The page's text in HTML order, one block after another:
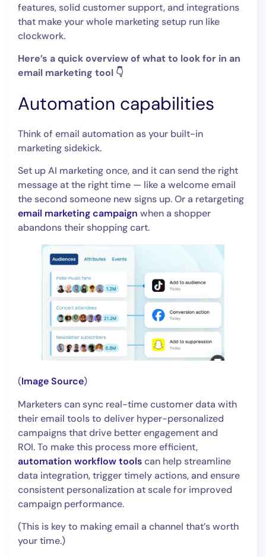
features, solid customer support, and integrations
that make your whole marketing setup run like
clockwork.
Here’s a quick overview of what to look for in an
email marketing tool 👇
Automation capabilities
Think of email automation as your built-in
marketing sidekick.
Set up AI marketing once, and it can send the right
message at the right time — like a welcome email
the second someone new signs up. Or a retargeting
email marketing campaign when a shopper
abandons their shopping cart.
(Image Source)
Marketers can sync real-time customer data with
their email tools to deliver hyper-personalized
campaigns that drive better engagement and
ROI. To make this process more efficient,
automation workflow toolscan help streamline
data integration, trigger timely actions, and ensure
consistent personalization at scale for improved
campaign performance.
(This is key to making email a channel that’s worth
your time.)